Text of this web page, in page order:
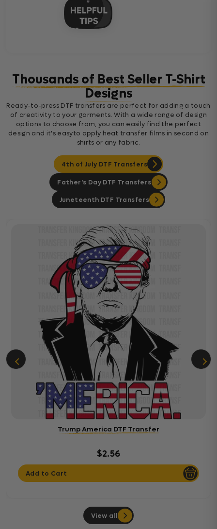
Thousands of Best Seller T-Shirt
Designs
Ready-to-press DTF transfers are perfect for adding a touch
of creativity to your garments. With a wide range of design
options to choose from, you can easily find the perfect
design and it's easyto apply heat transfer films in second on
shirts or any fabric.
4th of July DTF Transfers
Father's Day DTF Transfers
Juneteenth DTF Transfers
Trump America DTF Transfer
$2.56
Add to Cart
View all